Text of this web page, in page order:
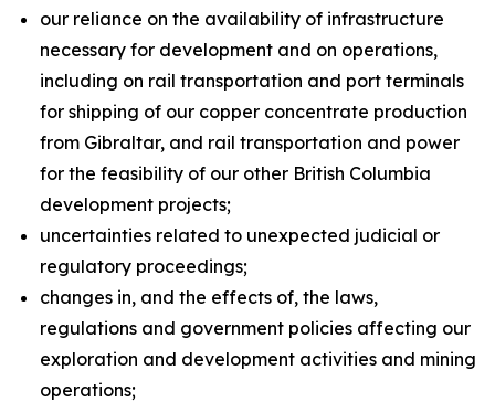
our reliance on the availability of infrastructure
necessary for development and on operations,
including on rail transportation and port terminals
for shipping of our copper concentrate production
from Gibraltar, and rail transportation and power
for the feasibility of our other British Columbia
development projects;
uncertainties related to unexpected judicial or
regulatory proceedings;
changes in, and the effects of, the laws,
regulations and government policies affecting our
exploration and development activities and mining
operations;